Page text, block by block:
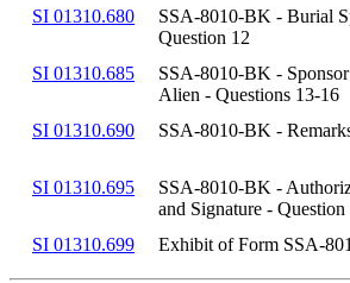
SI 01310.680
SSA-8010-BK - Burial
Question 12
SI 01310.685
SSA-8010-BK -
Alien - Questions 13-16
SI 01310.690
SSA-8010-BK -
SI 01310.695
SSA-8010-BK -
and Signature - Question
SI 01310.699
Exhibit of Form SSA-